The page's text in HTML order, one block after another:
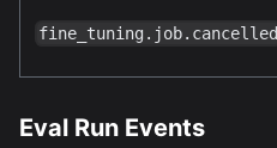
fine_tuning.job.cancelled
Eval Run Events